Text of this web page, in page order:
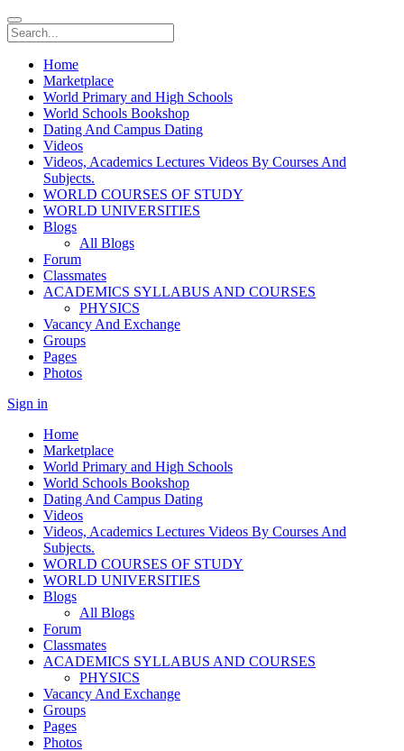
Home
Marketplace
World Primary and High Schools
World Schools Bookshop
Dating And Campus Dating
Videos
Videos, Academics Lectures Videos By Courses And
Subjects.
WORLD COURSES OF STUDY
WORLD UNIVERSITIES
Blogs
All Blogs
Forum
Classmates
ACADEMICS SYLLABUS AND COURSES
PHYSICS
Vacancy And Exchange
Groups
Pages
Photos
Sign in
Home
Marketplace
World Primary and High Schools
World Schools Bookshop
Dating And Campus Dating
Videos
Videos, Academics Lectures Videos By Courses And
Subjects.
WORLD COURSES OF STUDY
WORLD UNIVERSITIES
Blogs
All Blogs
Forum
Classmates
ACADEMICS SYLLABUS AND COURSES
PHYSICS
Vacancy And Exchange
Groups
Pages
Photos